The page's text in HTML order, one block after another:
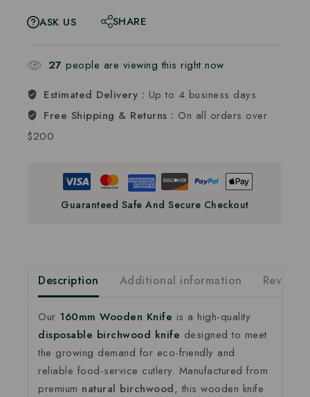
ASK US
SHARE
27 people are viewing this right now
Estimated Delivery : Up to 4 business days
Free Shipping & Returns : On all orders over
$200
Guaranteed Safe And Secure Checkout
Description Additional information
Our 160mm Wooden Knife is a high-quality
disposable birchwood knife designed to meet
the growing demand for eco-friendly and
reliable food-service cutlery. Manufactured from
premium natural birchwood, this wooden knife